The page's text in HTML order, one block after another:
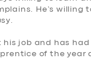
He’s
his job and has
of the year